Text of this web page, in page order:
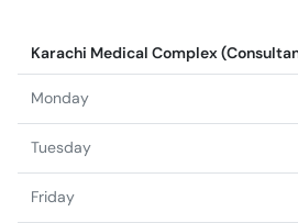
Karachi Medical Complex
Monday
Tuesday
Friday